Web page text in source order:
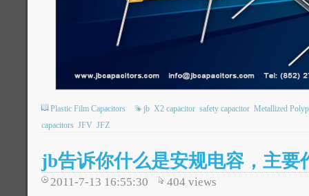
Plastic Film Capacitors jb X2 capacitor safety capacitor Metallized
capacitors JFV JFZ
jb告诉你什么是安规电容，主要
2011-7-13 16:55:30 404 views